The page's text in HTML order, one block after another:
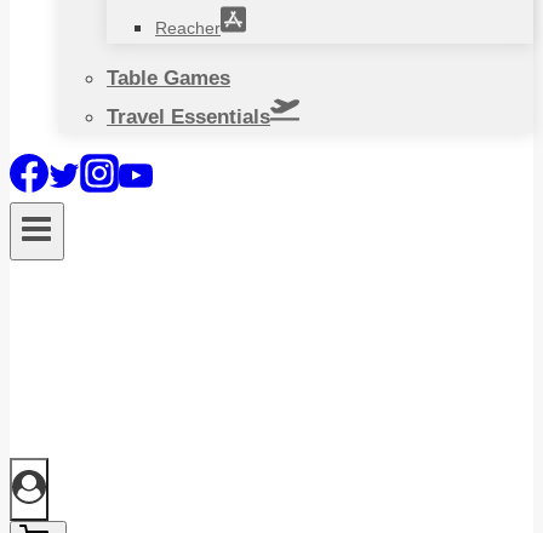
Reacher
Table Games
Travel Essentials